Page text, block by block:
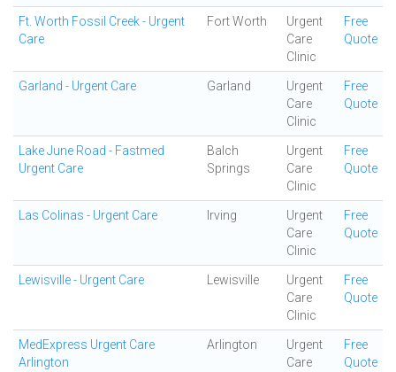
Ft. Worth Fossil Creek - Urgent
Care
Fort Worth
Urgent
Care
Clinic
Free
Quote
Garland - Urgent Care Garland
Urgent
Care
Clinic
Free
Quote
Lake June Road - Fastmed
Urgent Care
Balch
Springs
Urgent
Care
Clinic
Free
Quote
Las Colinas - Urgent Care Irving
Urgent
Care
Clinic
Free
Quote
Lewisville - Urgent Care Lewisville
Urgent
Care
Clinic
Free
Quote
MedExpress Urgent Care
Arlington
Arlington
Urgent
Care
Free
Quote